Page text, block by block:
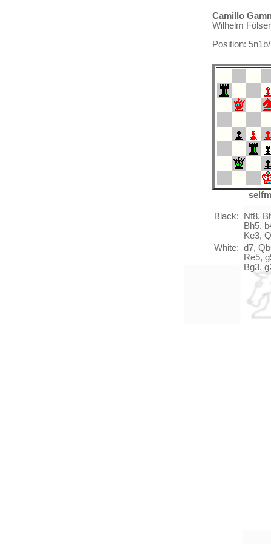
Camillo
Wilhelm
Position:
Black:
Nf8,
Bh5,
Ke3,
White: d7,
Re5,
Bg3,